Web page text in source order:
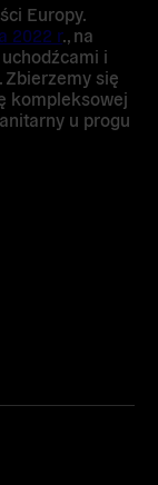
Europy.
2022 r., na
i
się
kompleksowej
u progu